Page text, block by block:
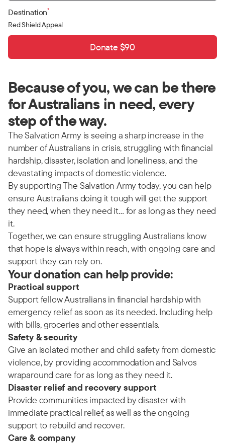
Destination*
Red Shield Appeal
Donate $90
Because of you, we can be there
for Australians in need, every
step of the way.
The Salvation Army is seeing a sharp increase in the
number of Australians in crisis, struggling with financial
hardship, disaster, isolation and loneliness, and the
devastating impacts of domestic violence.
By supporting The Salvation Army today, you can help
ensure Australians doing it tough will get the support
they need, when they need it… for as long as they need
it.
Together, we can ensure struggling Australians know
that hope is always within reach, with ongoing care and
support they can rely on.
Your donation can help provide:
Practical support
Support fellow Australians in financial hardship with
emergency relief as soon as its needed. Including help
with bills, groceries and other essentials.
Safety & security
Give an isolated mother and child safety from domestic
violence, by providing accommodation and Salvos
wraparound care for as long as they need it.
Disaster relief and recovery support
Provide communities impacted by disaster with
immediate practical relief, as well as the ongoing
support to rebuild and recover.
Care & company